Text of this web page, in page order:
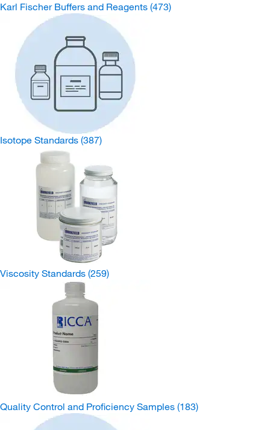
Karl Fischer Buffers and Reagents (473)
Isotope Standards (387)
Viscosity Standards (259)
Quality Control and Proficiency Samples (183)